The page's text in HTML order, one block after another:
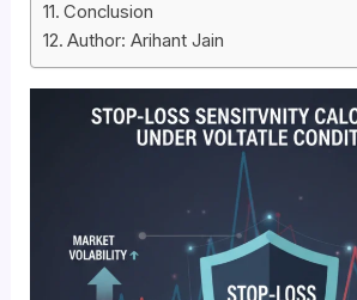
Conclusion
Author: Arihant Jain